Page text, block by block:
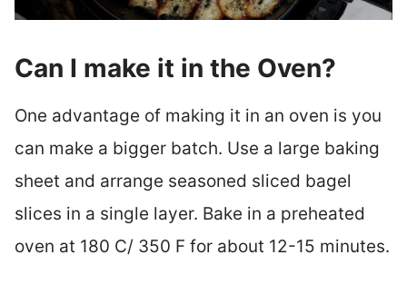
Can I make it in the Oven?
One advantage of making it in an oven is you
can make a bigger batch. Use a large baking
sheet and arrange seasoned sliced bagel
slices in a single layer. Bake in a preheated
oven at 180 C/ 350 F for about 12-15 minutes.